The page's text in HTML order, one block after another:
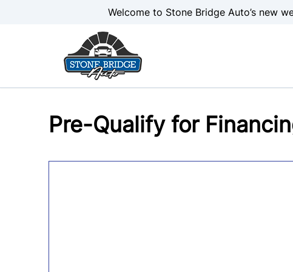
Welcome to Stone Bridge Auto’s new
Pre-Qualify for